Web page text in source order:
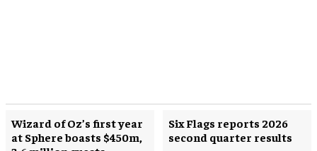
Wizard of Oz’s first year
at Sphere boasts $450m,
Six Flags reports 2026
second quarter results